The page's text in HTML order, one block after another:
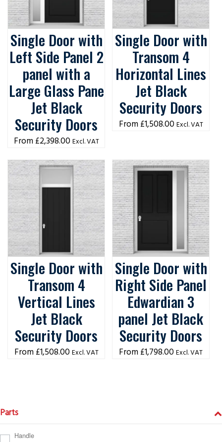
Single Door with
Left Side Panel 2
panel with a
Large Glass Pane
Jet Black
Security Doors
£2,398.00 Excl. VAT
Single Door with
Transom 4
Horizontal Lines
Jet Black
Security Doors
£1,508.00 Excl. VAT
Single Door with
Transom 4
Vertical Lines
Jet Black
Security Doors
£1,508.00 Excl. VAT
Single Door with
Right Side Panel
Edwardian 3
panel Jet Black
Security Doors
£1,798.00 Excl. VAT
Parts
Handle